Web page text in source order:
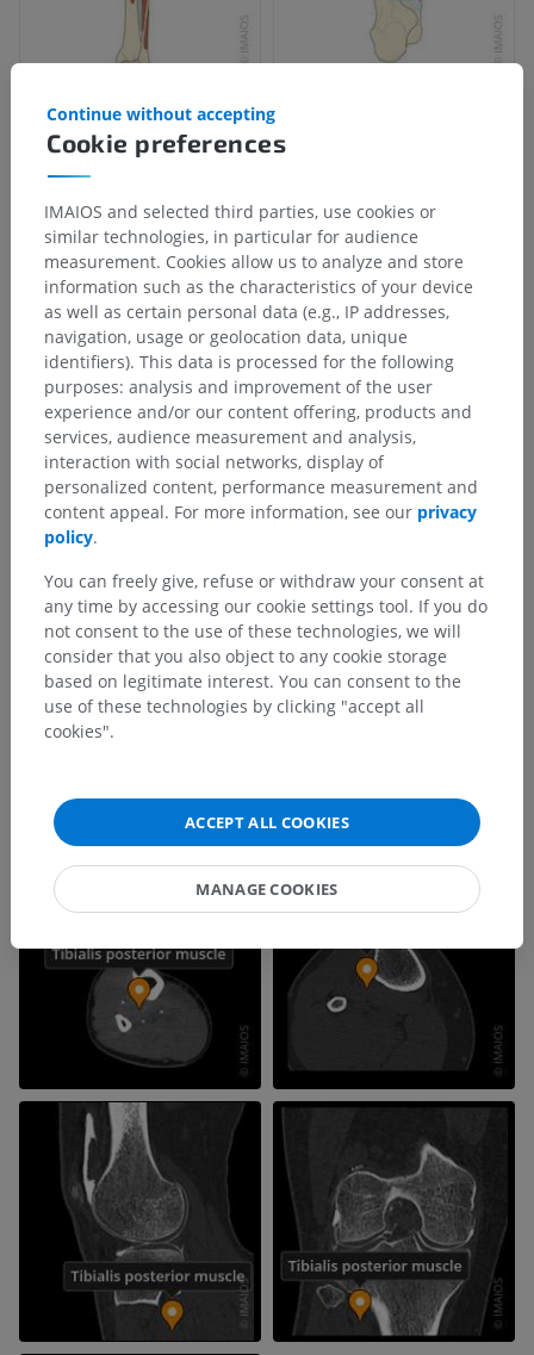
Cookie preferences
Continue without accepting
IMAIOS and selected third parties, use cookies or
similar technologies, in particular for audience
measurement. Cookies allow us to analyze and store
information such as the characteristics of your device
as well as certain personal data (e.g., IP addresses,
navigation, usage or geolocation data, unique
identifiers). This data is processed for the following
purposes: analysis and improvement of the user
experience and/or our content offering, products and
services, audience measurement and analysis,
interaction with social networks, display of
personalized content, performance measurement and
content appeal. For more information, see our privacy
policy.
You can freely give, refuse or withdraw your consent at
any time by accessing our cookie settings tool. If you do
not consent to the use of these technologies, we will
consider that you also object to any cookie storage
based on legitimate interest. You can consent to the
use of these technologies by clicking "accept all
cookies".
ACCEPT ALL COOKIES
MANAGE COOKIES